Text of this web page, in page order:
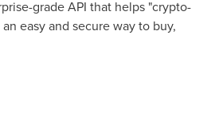
grade API that helps "crypto-
easy and secure way to buy,